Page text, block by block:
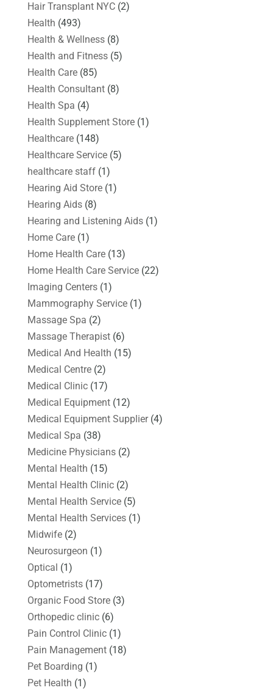
Hair Transplant NYC(2)
Health (493)
Health & Wellness(8)
Health and Fitness(5)
Health Care(85)
Health Consultant(8)
Health Spa (4)
Health Supplement Store(1)
Healthcare(148)
Healthcare Service(5)
healthcare staff(1)
Hearing Aid Store(1)
Hearing Aids(8)
Hearing and Listening Aids(1)
Home Care(1)
Home Health Care(13)
Home Health Care Service(22)
Imaging Centers(1)
Mammography Service(1)
Massage Spa (2)
Massage Therapist(6)
Medical And Health (15)
Medical Centre(2)
Medical Clinic(17)
Medical Equipment(12)
Medical Equipment Supplier(4)
Medical Spa (38)
Medicine Physicians(2)
Mental Health (15)
Mental Health Clinic(2)
Mental Health Service(5)
Mental Health Services(1)
Midwife(2)
Neurosurgeon (1)
Optical (1)
Optometrists(17)
Organic Food Store(3)
Orthopedic clinic(6)
Pain Control Clinic(1)
Pain Management(18)
Pet Boarding (1)
Pet Health (1)